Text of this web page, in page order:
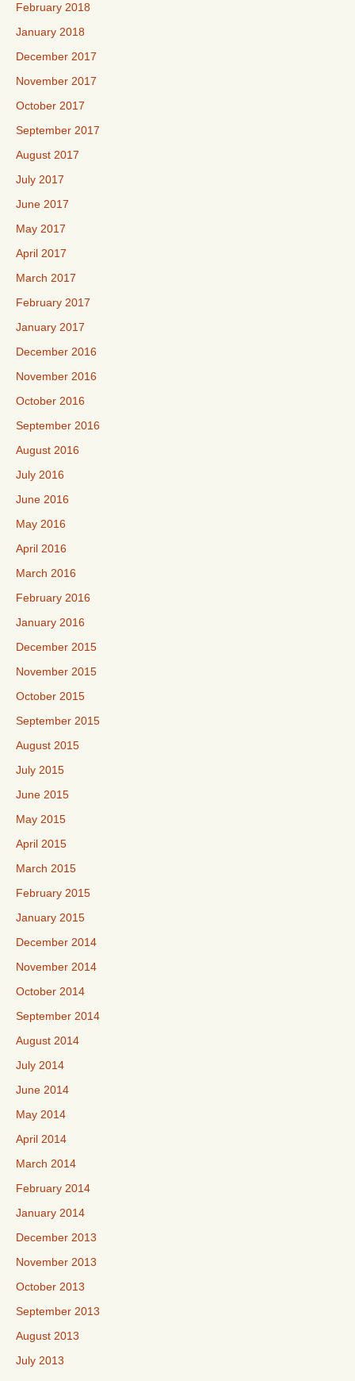
February 2018
January 2018
December 2017
November 2017
October 2017
September 2017
August 2017
July 2017
June 2017
May 2017
April 2017
March 2017
February 2017
January 2017
December 2016
November 2016
October 2016
September 2016
August 2016
July 2016
June 2016
May 2016
April 2016
March 2016
February 2016
January 2016
December 2015
November 2015
October 2015
September 2015
August 2015
July 2015
June 2015
May 2015
April 2015
March 2015
February 2015
January 2015
December 2014
November 2014
October 2014
September 2014
August 2014
July 2014
June 2014
May 2014
April 2014
March 2014
February 2014
January 2014
December 2013
November 2013
October 2013
September 2013
August 2013
July 2013